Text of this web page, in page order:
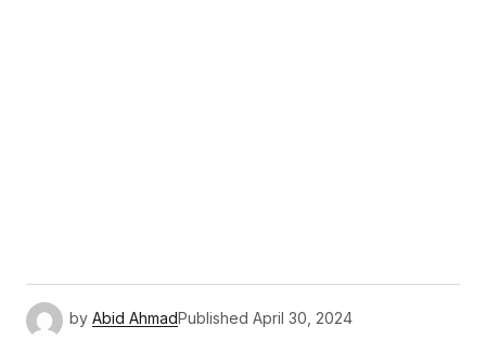
by Abid Ahmad Published April 30, 2024